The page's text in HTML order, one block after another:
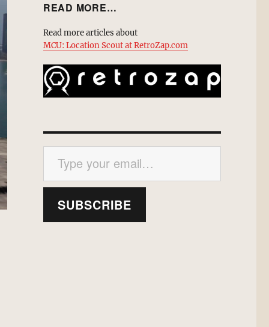
READ MORE…
Read more articles about
MCU: Location Scout at RetroZap.com
Type your email…
SUBSCRIBE